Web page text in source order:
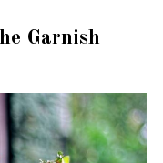
Garnish